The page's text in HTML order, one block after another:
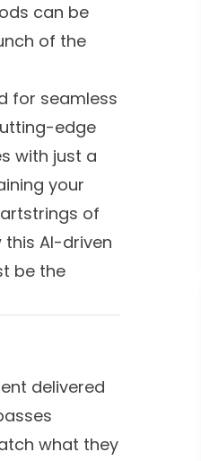
can be
of the
for seamless
edge
with just a
your
of
this AI-driven
be the
delivered
what they